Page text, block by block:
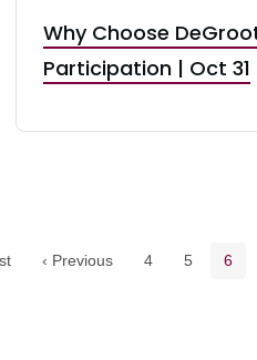
Why Choose
Participation | Oct 31
‹ Previous Page
4 Page
5 6